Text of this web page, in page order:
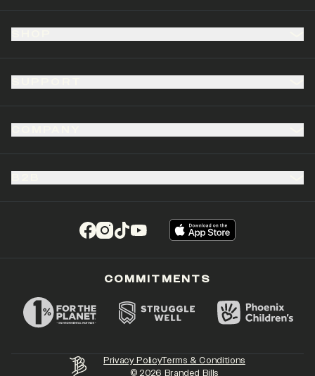
(opens in a new tab)
(opens in a new tab)
(opens in a new tab)
(opens in a new tab)
Privacy PolicyTerms & Conditions
©2026 Branded Bills
COMMITMENTS